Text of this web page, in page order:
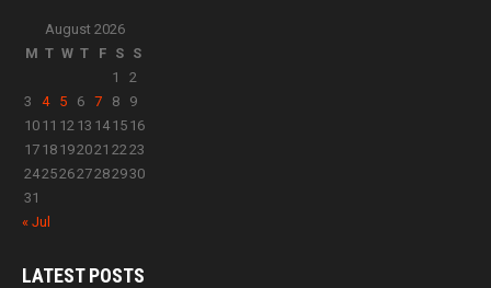
August 2026
M T W T F S S
1
2
3
4 5 6 7 8
9
10 11 12 13 14 15 16
17 18 192021 2223
24252627282930
31
« Jul
LATESTPOSTS